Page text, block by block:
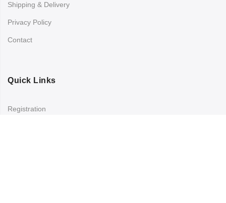
Shipping & Delivery
Privacy Policy
Contact
Quick Links
Registration